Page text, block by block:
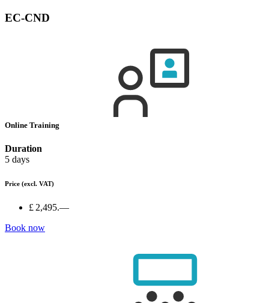
EC-CND
Online Training
Duration
5 days
Price (excl. VAT)
£ 2,495.—
Book now